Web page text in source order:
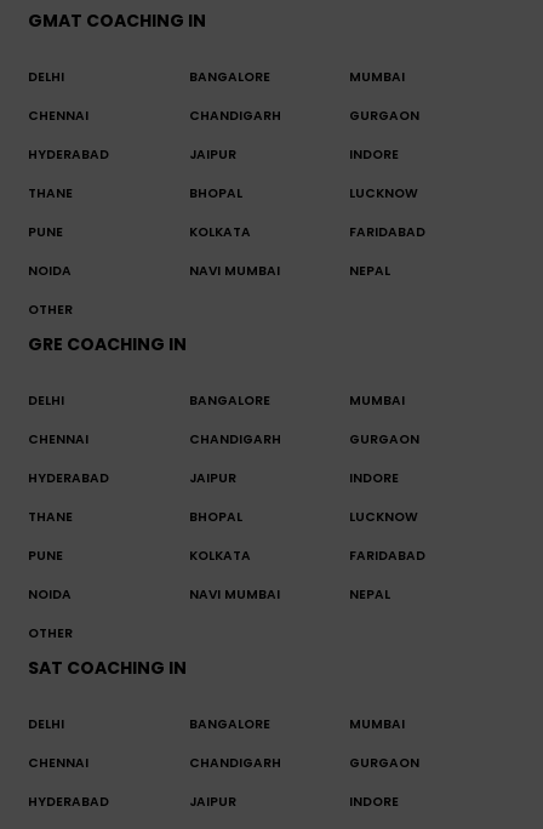
GMAT COACHING IN
DELHI BANGALORE MUMBAI
CHENNAI CHANDIGARH GURGAON
HYDERABAD JAIPUR INDORE
THANE BHOPAL LUCKNOW
PUNE KOLKATA FARIDABAD
NOIDA NAVI MUMBAI NEPAL
OTHER
GRE COACHING IN
DELHI BANGALORE MUMBAI
CHENNAI CHANDIGARH GURGAON
HYDERABAD JAIPUR INDORE
THANE BHOPAL LUCKNOW
PUNE KOLKATA FARIDABAD
NOIDA NAVI MUMBAI NEPAL
OTHER
SAT COACHING IN
DELHI BANGALORE MUMBAI
CHENNAI CHANDIGARH GURGAON
HYDERABAD JAIPUR INDORE